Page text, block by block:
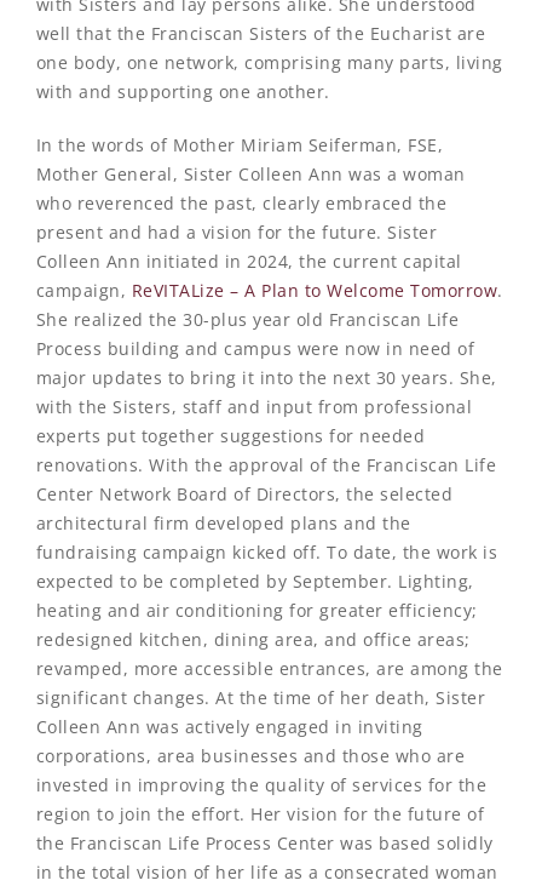
with Sisters and lay persons alike. She understood
well that the Franciscan Sisters of the Eucharist are
one body, one network, comprising many parts, living
with and supporting one another.
In the words of Mother Miriam Seiferman, FSE,
Mother General, Sister Colleen Ann was a woman
who reverenced the past, clearly embraced the
present and had a vision for the future. Sister
Colleen Ann initiated in 2024, the current capital
campaign, ReVITALize – A Plan to Welcome Tomorrow.
She realized the 30-plus year old Franciscan Life
Process building and campus were now in need of
major updates to bring it into the next 30 years. She,
with the Sisters, staff and input from professional
experts put together suggestions for needed
renovations. With the approval of the Franciscan Life
Center Network Board of Directors, the selected
architectural firm developed plans and the
fundraising campaign kicked off. To date, the work is
expected to be completed by September. Lighting,
heating and air conditioning for greater efficiency;
redesigned kitchen, dining area, and office areas;
revamped, more accessible entrances, are among the
significant changes. At the time of her death, Sister
Colleen Ann was actively engaged in inviting
corporations, area businesses and those who are
invested in improving the quality of services for the
region to join the effort. Her vision for the future of
the Franciscan Life Process Center was based solidly
in the total vision of her life as a consecrated woman